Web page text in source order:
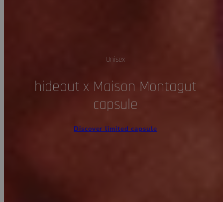
Unisex
hideout x Maison Montagut
capsule
Discover limited capsule